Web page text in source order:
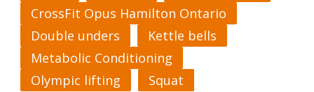
CrossFit Opus Hamilton Ontario
Double unders
Kettle bells
Metabolic Conditioning
Olympic lifting
Squat